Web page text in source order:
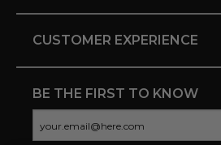
CUSTOMER EXPERIENCE
BE THE FIRST TO KNOW